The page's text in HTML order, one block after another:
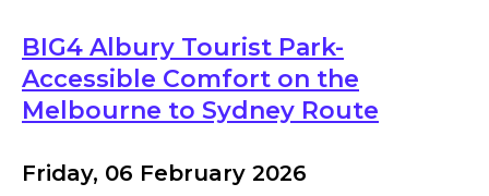
BIG4 Albury Tourist Park-
Accessible Comfort on the
Melbourne to Sydney Route
Friday, 06 February 2026